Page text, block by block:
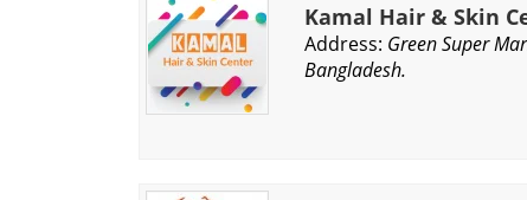
Kamal Hair & Skin
Address: Green Super
Bangladesh.